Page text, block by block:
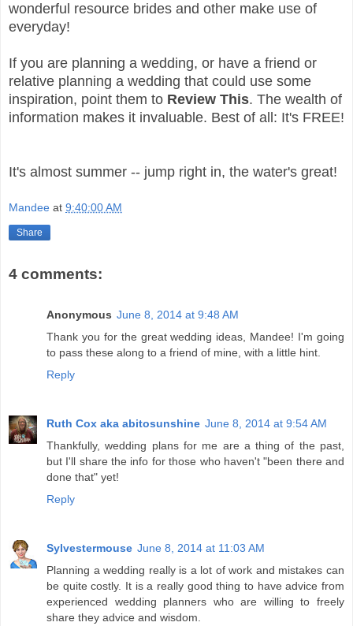
wonderful resource brides and other make use of
everyday!
If you are planning a wedding, or have a friend or
relative planning a wedding that could use some
inspiration, point them to Review This. The wealth of
information makes it invaluable. Best of all: It's FREE!
It's almost summer -- jump right in, the water's great!
Mandee at 9:40:00 AM
Share
4 comments:
Anonymous June 8, 2014 at 9:48 AM
Thank you for the great wedding ideas, Mandee! I'm going
to pass these along to a friend of mine, with a little hint.
Reply
Ruth Cox aka abitosunshine June 8, 2014 at 9:54 AM
Thankfully, wedding plans for me are a thing of the past,
but I'll share the info for those who haven't "been there and
done that" yet!
Reply
Sylvestermouse June 8, 2014 at 11:03 AM
Planning a wedding really is a lot of work and mistakes can
be quite costly. It is a really good thing to have advice from
experienced wedding planners who are willing to freely
share they advice and wisdom.